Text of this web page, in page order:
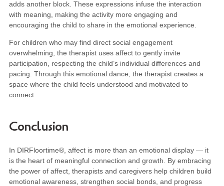
adds another block. These expressions infuse the interaction
with meaning, making the activity more engaging and
encouraging the child to share in the emotional experience.
For children who may find direct social engagement
overwhelming, the therapist uses affect to gently invite
participation, respecting the child’s individual differences and
pacing. Through this emotional dance, the therapist creates a
space where the child feels understood and motivated to
connect.
Conclusion
In DIRFloortime®, affect is more than an emotional display — it
is the heart of meaningful connection and growth. By embracing
the power of affect, therapists and caregivers help children build
emotional awareness, strengthen social bonds, and progress